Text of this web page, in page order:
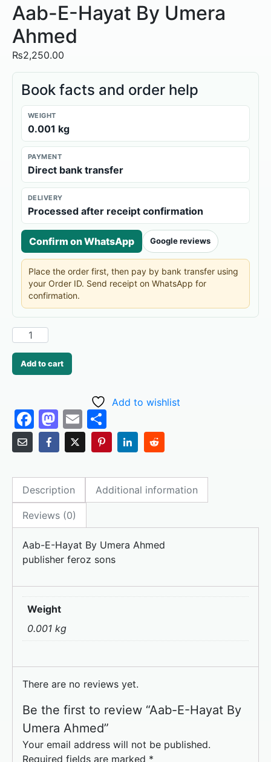
Aab-E-Hayat By Umera
Ahmed
₨2,250.00
Book facts and order help
WEIGHT
0.001 kg
PAYMENT
Direct bank transfer
DELIVERY
Processed after receipt confirmation
Confirm on WhatsApp Google reviews
Place the order first, then pay by bank transfer using
your Order ID. Send receipt on WhatsApp for
confirmation.
Add to cart
Add to wishlist
F
a
c
e
b
o
o
k
M
a
st
o
d
o
n
E
m
ai
l
h
ar
e
Description Additional information
Reviews (0)
Aab-E-Hayat By Umera Ahmed
publisher feroz sons
Weight
0.001 kg
There are no reviews yet.
Be the first to review “Aab-E-Hayat By
Umera Ahmed”
Your email address will not be published.
Required fields are marked *